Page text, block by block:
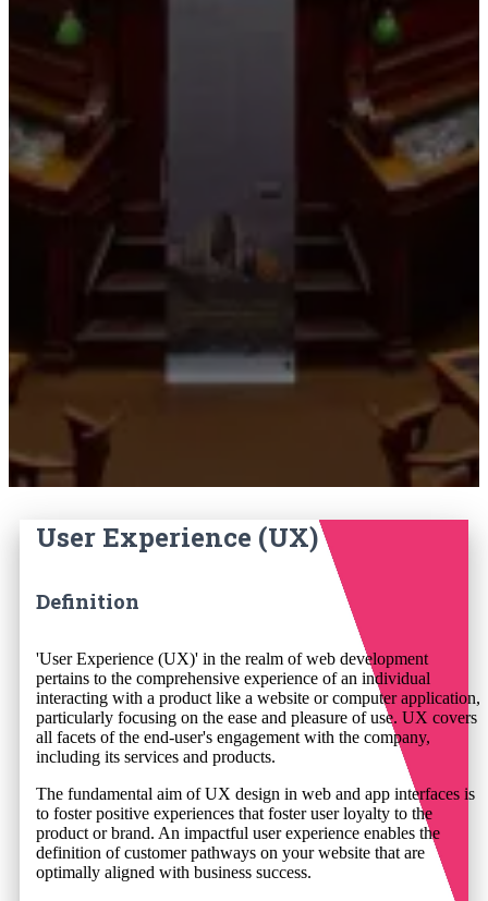
User Experience (UX)
Definition
'User Experience (UX)' in the realm of web development
pertains to the comprehensive experience of an individual
interacting with a product like a website or computer application,
particularly focusing on the ease and pleasure of use. UX covers
all facets of the end-user's engagement with the company,
including its services and products.
The fundamental aim of UX design in web and app interfaces is
to foster positive experiences that foster user loyalty to the
product or brand. An impactful user experience enables the
definition of customer pathways on your website that are
optimally aligned with business success.